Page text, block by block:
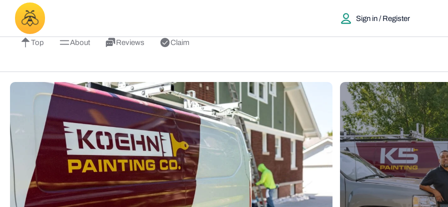
Sign in / Register
Top About Reviews Claim